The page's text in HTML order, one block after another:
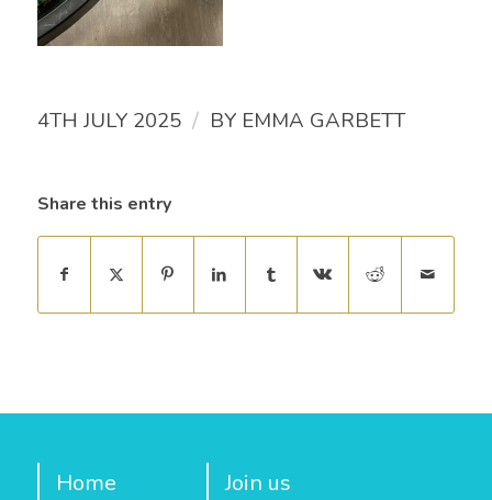
4TH JULY 2025 / BY EMMA GARBETT
Share this entry
Home
Join us